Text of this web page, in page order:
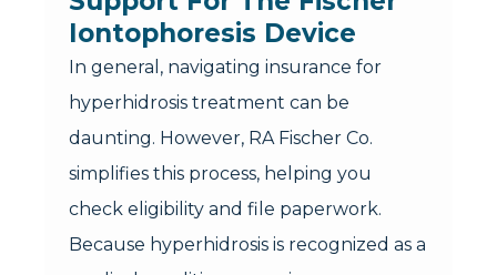
Iontophoresis Device
In general, navigating insurance for
hyperhidrosis treatment can be
daunting. However, RA Fischer Co.
simplifies this process, helping you
check eligibility and file paperwork.
Because hyperhidrosis is recognized as a